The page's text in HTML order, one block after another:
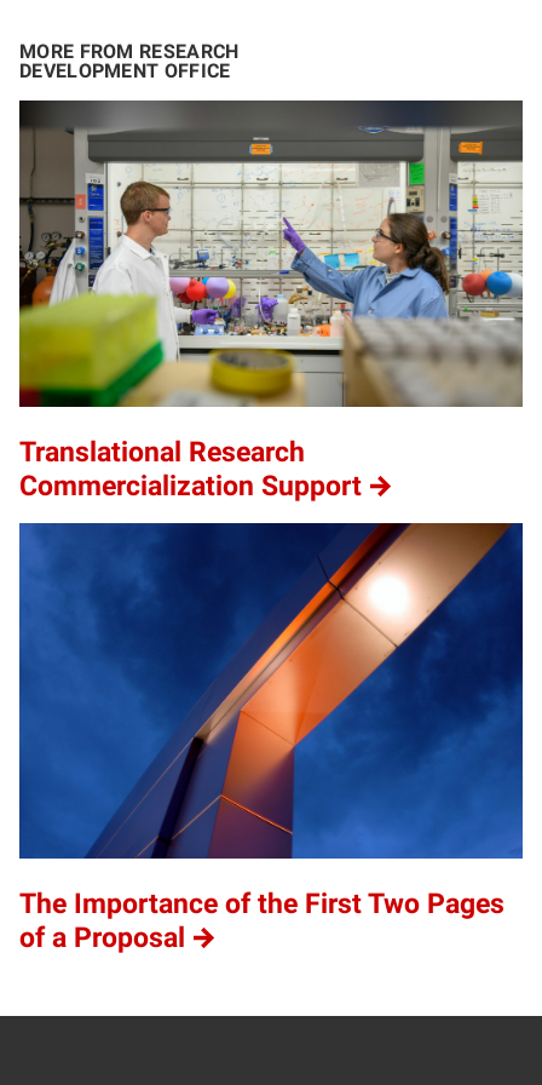
MORE FROM RESEARCH
DEVELOPMENT OFFICE
Translational Research
Commercialization Support
The Importance of the First Two Pages
of a Proposal